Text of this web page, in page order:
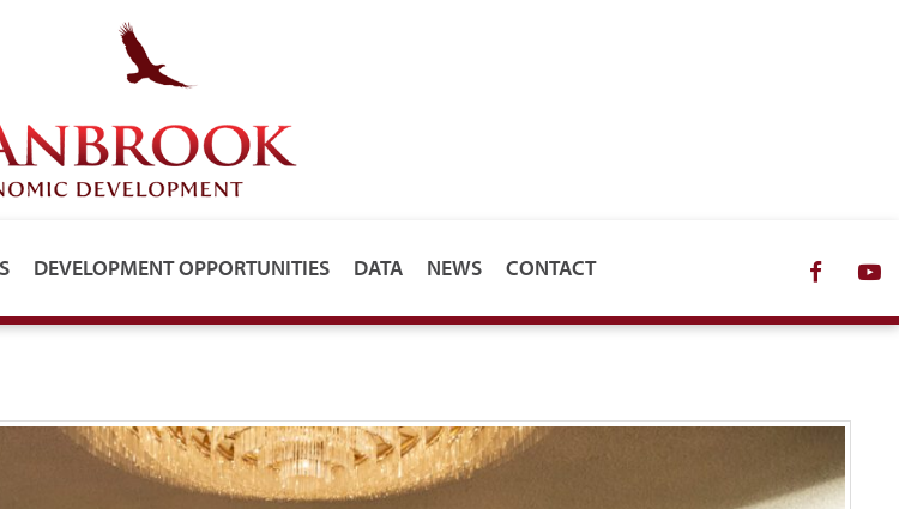
DEVELOPMENT OPPORTUNITIES DATA NEWS CONTACT